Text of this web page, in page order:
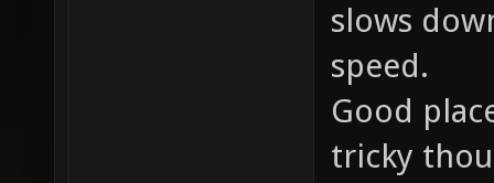
slows
speed.
Good
tricky